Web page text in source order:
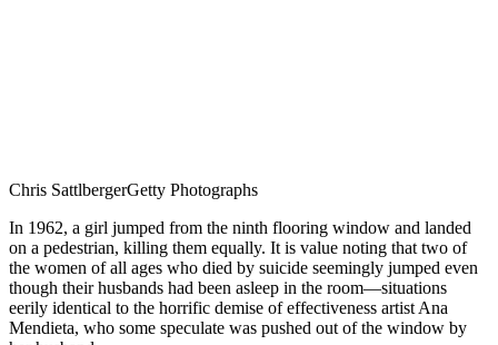
Chris SattlbergerGetty Photographs
In 1962, a girl jumped from the ninth flooring window and landed
on a pedestrian, killing them equally. It is value noting that two of
the women of all ages who died by suicide seemingly jumped even
though their husbands had been asleep in the room—situations
eerily identical to the horrific demise of effectiveness artist Ana
Mendieta, who some speculate was pushed out of the window by